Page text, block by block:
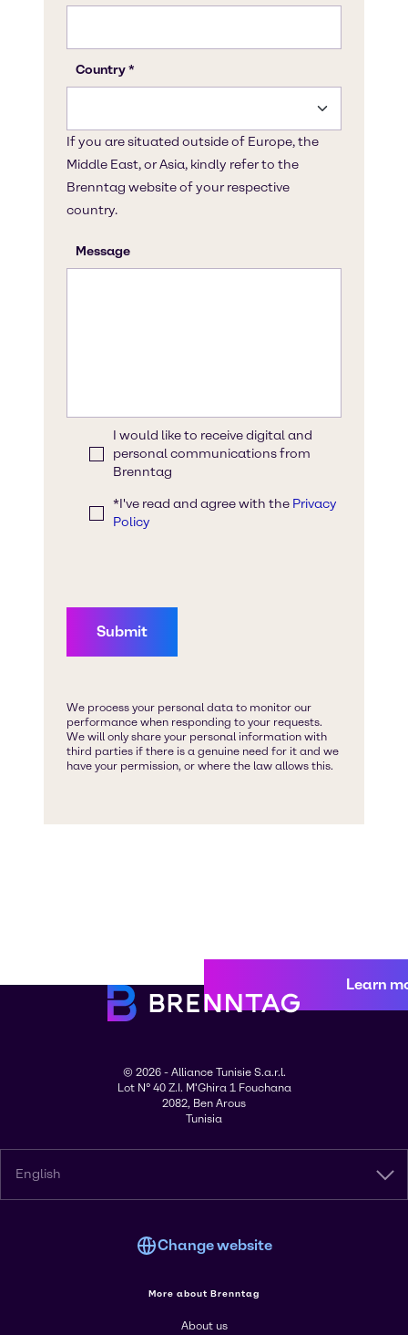
Learn
© 2026 - Alliance Tunisie S.a.r.l.
Lot N° 40 Z.I. M'Ghira 1 Fouchana
2082, Ben Arous
Tunisia
English
Change website
More about Brenntag
About us